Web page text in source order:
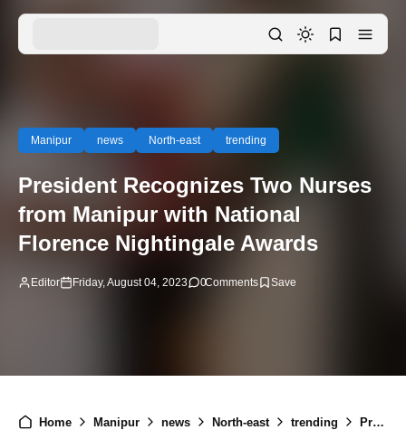
Manipur news North-east trending
President Recognizes Two Nurses
from Manipur with National
Florence Nightingale Awards
Editor Friday, August 04, 2023 0Comments
Home Manipur news North-east trending President Recognizes Two Nurses from Manipur with National Florence Nightingale Awards